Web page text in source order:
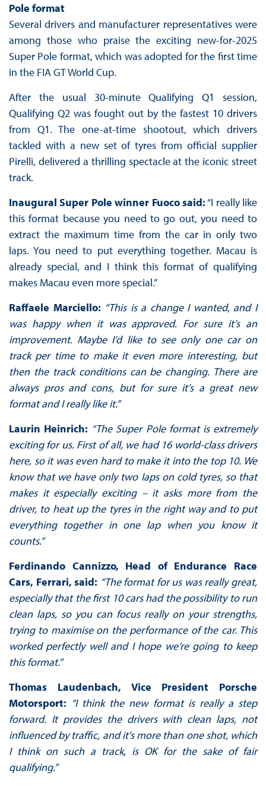
Pole format
Several drivers and manufacturer representatives were
among those who praise the exciting new-for-2025
Super Pole format, which was adopted for the first time
in the FIA GT World Cup.
After the usual 30-minute Qualifying Q1 session,
Qualifying Q2 was fought out by the fastest 10 drivers
from Q1. The one-at-time shootout, which drivers
tackled with a new set of tyres from official supplier
Pirelli, delivered a thrilling spectacle at the iconic street
track.
Inaugural Super Pole winner Fuoco said:“I really like
this format because you need to go out, you need to
extract the maximum time from the car in only two
laps. You need to put everything together. Macau is
already special, and I think this format of qualifying
makes Macau even more special.”
Raffaele Marciello: “This is a change I wanted, and I
was happy when it was approved. For sure it’s an
improvement. Maybe I’d like to see only one car on
track per time to make it even more interesting, but
then the track conditions can be changing. There are
always pros and cons, but for sure it’s a great new
format and I really like it.”
Laurin Heinrich: “The Super Pole format is extremely
exciting for us. First of all, we had 16 world-class drivers
here, so it was even hard to make it into the top 10. We
know that we have only two laps on cold tyres, so that
makes it especially exciting – it asks more from the
driver, to heat up the tyres in the right way and to put
everything together in one lap when you know it
counts.”
Ferdinando Cannizzo, Head of Endurance Race
Cars, Ferrari, said: “The format for us was really great,
especially that the first 10 cars had the possibility to run
clean laps, so you can focus really on your strengths,
trying to maximise on the performance of the car. This
worked perfectly well and I hope we’re going to keep
this format.”
Thomas Laudenbach, Vice President Porsche
Motorsport: “I think the new format is really a step
forward. It provides the drivers with clean laps, not
influenced by traffic, and it’s more than one shot, which
I think on such a track, is OK for the sake of fair
qualifying.”